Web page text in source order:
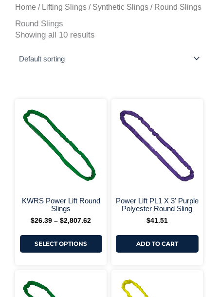
Home / Lifting Slings / Synthetic Slings / Round Slings
Round Slings
Showing all 10 results
+ More Options +
KWRS Power Lift Round
Slings
$26.39 – $2,807.62
SELECT OPTIONS
product
multiple
product
+
Power Lift PL1 X 3' Purple
Polyester Round Sling
$41.51
ADD TO CART